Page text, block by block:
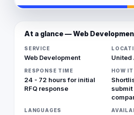
At a glance — Web
SERVICE
Web Development United
RESPONSE TIME
24 - 72 hours for initial
RFQ response
HOW
submit
LANGUAGES